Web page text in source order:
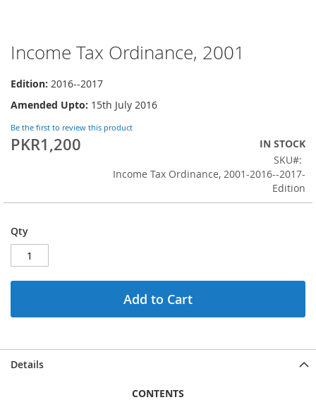
Income Tax Ordinance, 2001
Edition: 2016--2017
Amended Upto: 15th July 2016
Be the first to review this product
PKR1,200
IN STOCK
SKU
Income Tax Ordinance, 2001-2016--2017-
Edition
Qty
Add to Cart
Skip
to
the
beginning
of
images
gallery
Details
CONTENTS